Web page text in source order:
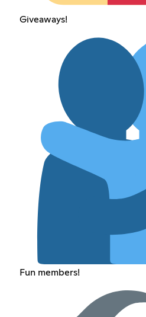
Giveaways!
Fun members!